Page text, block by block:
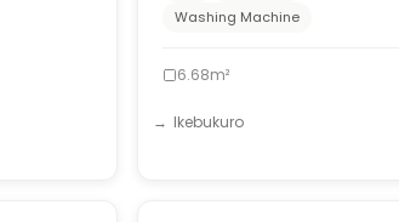
Washing Machine
6.68m²
Ikebukuro